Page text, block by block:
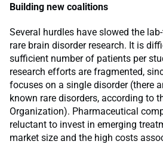
Building new coalitions
Several hurdles have slowed the
rare brain disorder research. It is
sufficient number of patients per
research efforts are fragmented,
focuses on a single disorder (there
known rare disorders, according to
Organization). Pharmaceutical
reluctant to invest in emerging
market size and the high costs